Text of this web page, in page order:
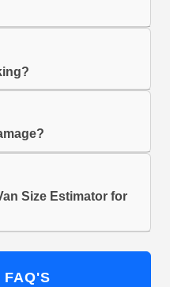
Size Estimator for
FAQ'S